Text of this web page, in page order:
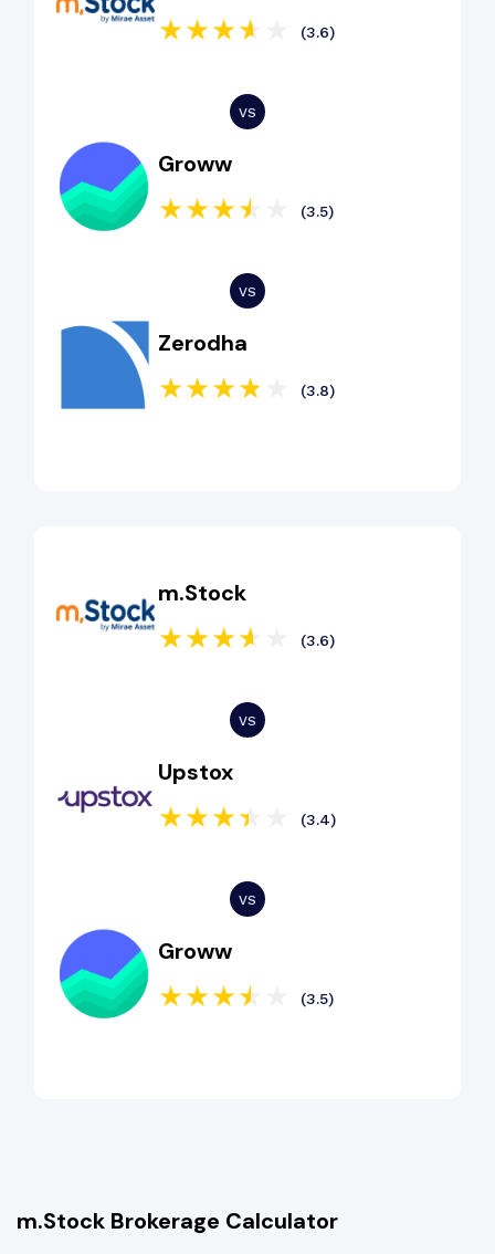
(3.6)
Groww
(3.5)
Zerodha
(3.8)
m.Stock
(3.6)
Upstox
(3.4)
Groww
(3.5)
m.Stock Brokerage Calculator